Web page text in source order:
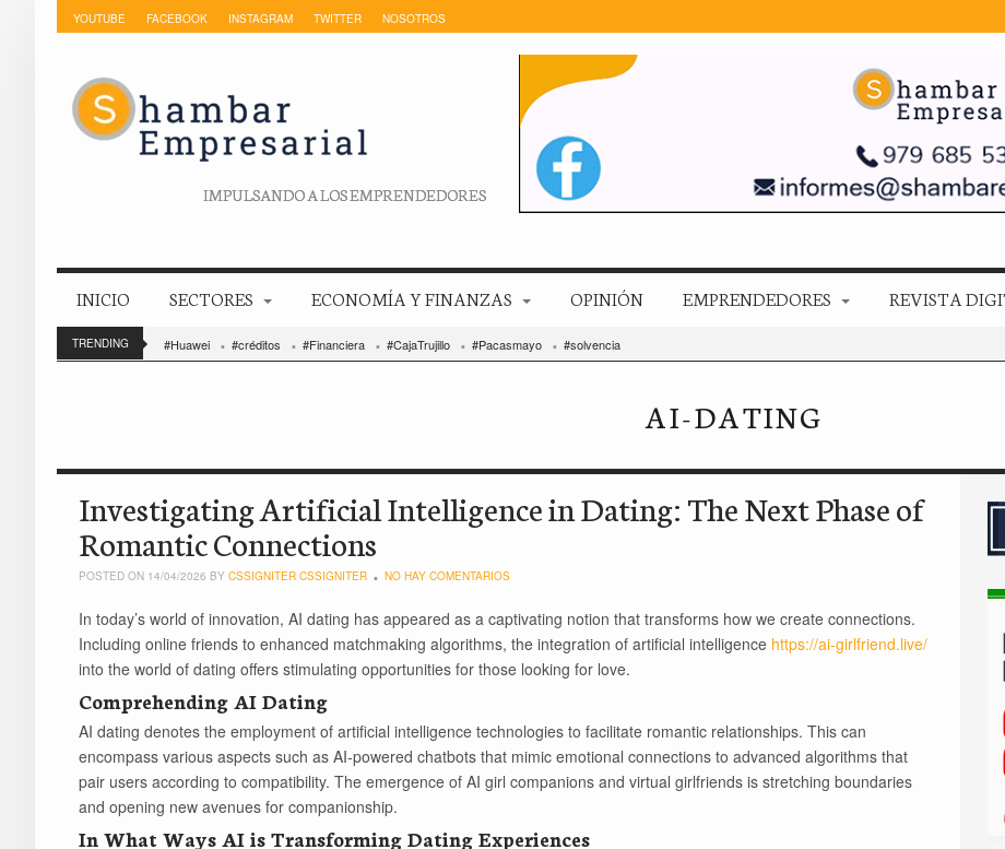
YOUTUBE FACEBOOK INSTAGRAM TWITTER NOSOTROS
IMPULSANDO A LOS EMPRENDEDORES
INICIO SECTORES ECONOMÍA Y FINANZAS OPINIÓN EMPRENDEDORES REVISTA
TRENDING #Huawei #créditos #Financiera #CajaTrujillo #Pacasmayo #solvencia
AI-DATING
Investigating Artificial Intelligence in Dating: The Next Phase of
Romantic Connections
POSTED ON 14/04/2026 BY CSSIGNITER CSSIGNITER NO HAY COMENTARIOS
In today’s world of innovation, AI dating has appeared as a captivating notion that transforms how we create connections.
Including online friends to enhanced matchmaking algorithms, the integration of artificial intelligence https://ai-girlfriend.live/
into the world of dating offers stimulating opportunities for those looking for love.
Comprehending AI Dating
AI dating denotes the employment of artificial intelligence technologies to facilitate romantic relationships. This can
encompass various aspects such as AI-powered chatbots that mimic emotional connections to advanced algorithms that
pair users according to compatibility. The emergence of AI girl companions and virtual girlfriends is stretching boundaries
and opening new avenues for companionship.
In What Ways AI is Transforming Dating Experiences